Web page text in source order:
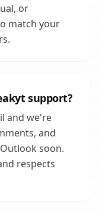
or
match your
support?
and we're
and
soon.
respects